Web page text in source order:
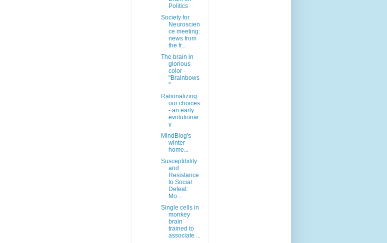
Politics
Society for
Neuroscien
ce meeting:
news from
the fr...
The brain in
glorious
color -
"Brainbows
"
Rationalizing
our choices
- an early
evolutionar
y ...
MindBlog's
winter
home...
Susceptibility
and
Resistance
to Social
Defeat:
Mo...
Single cells in
monkey
brain
trained to
associate ...